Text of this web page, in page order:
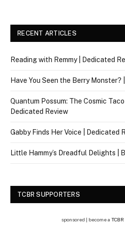
RECENT ARTICLES
Reading with Remmy | Dedicated
Have You Seen the Berry Monster?
Quantum Possum: The Cosmic
Dedicated Review
Gabby Finds Her Voice | Dedicated
Little Hammy’s Dreadful Delights |
TCBR SUPPORTERS
sponsored | become a